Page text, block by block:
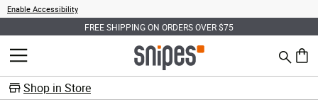
Enable Accessibility
FREE SHIPPING ON ORDERS OVER $75
MENU Search
0
Shop in Store